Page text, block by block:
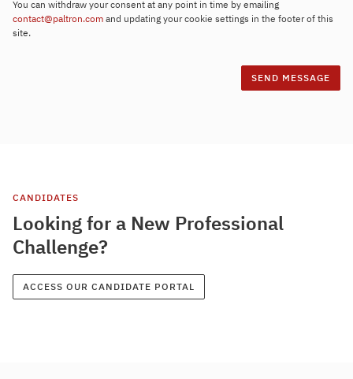
You can withdraw your consent at any point in time by emailing
contact@paltron.com and updating your cookie settings in the footer of this
site.
CANDIDATES
Looking for a New Professional
Challenge?
ACCESS OUR CANDIDATE PORTAL